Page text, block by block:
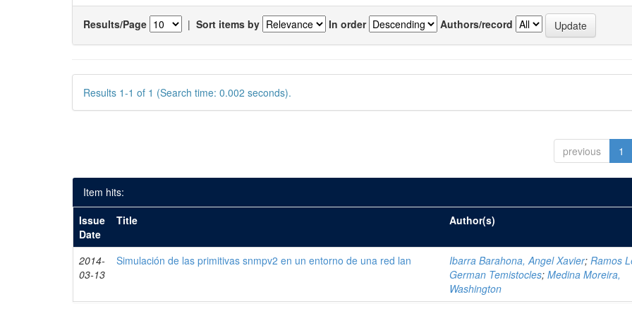
Results/Page | Sort items by In order Authors/record
Results 1-1 of 1 (Search time: 0.002 seconds).
previous 1
Item hits:
Issue
Date
Title Author(s)
2014-
03-13
Simulación de las primitivas snmpv2 en un entorno de una red lan Ibarra Barahona, Angel Xavier;Ramos
German Temistocles;Medina Moreira,
Washington